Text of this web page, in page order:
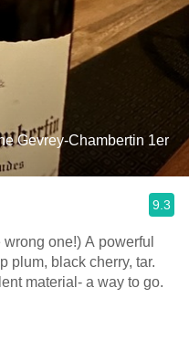
Gevrey-Chambertin 1er
9.3
A powerful
plum, black cherry, tar.
material- a way to go.